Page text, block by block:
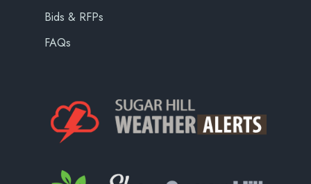
Bids & RFPs
FAQs